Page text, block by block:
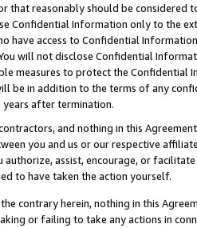
that reasonably should be considered
Confidential Information only to the
have access to Confidential
will not disclose Confidential
measures to protect the Confidential
be in addition to the terms of any
after termination.
and nothing in this
you and us or our respective
authorize, assist, encourage, or
to have taken the action yourself.
contrary herein, nothing in this
or failing to take any actions in